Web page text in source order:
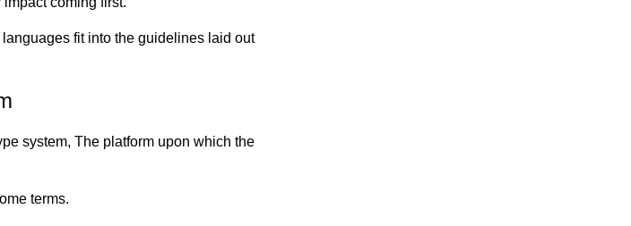
languages fit into the guidelines laid out
system, The platform upon which the
terms.